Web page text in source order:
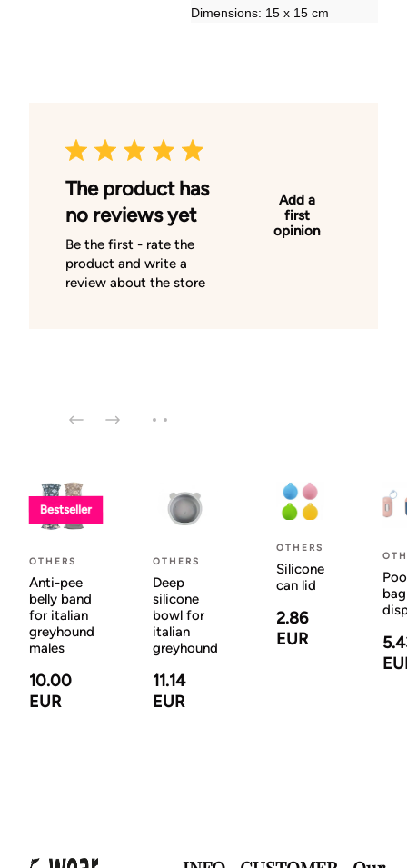
Dimensions: 15 x 15 cm
The product has
no reviews yet
Be the first - rate the
product and write a
review about the store
Add a
first
opinion
Bestseller
OTHERS
Anti-pee
belly band
for italian
greyhound
males
10.00
EUR
OTHERS
Deep
silicone
bowl for
italian
greyhound
11.14
EUR
OTHERS
Silicone
can lid
2.86
EUR
bag